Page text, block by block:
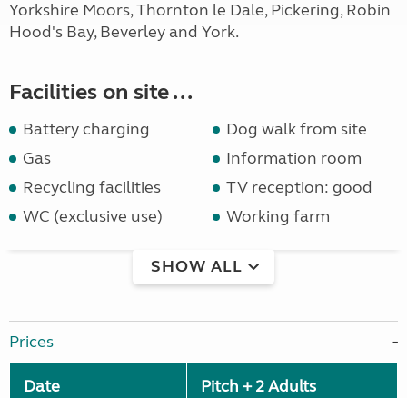
Yorkshire Moors, Thornton le Dale, Pickering, Robin
Hood's Bay, Beverley and York.
Facilities on site ...
Battery charging
Dog walk from site
Gas
Information room
Recycling facilities
TV reception: good
WC (exclusive use)
Working farm
SHOW ALL
Prices
Date Pitch + 2 Adults